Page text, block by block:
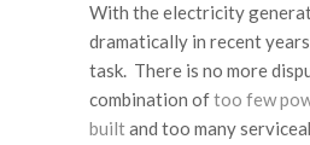
With the electricity
dramatically in recent
task. There is no more
combination oftoo few
builtand too many